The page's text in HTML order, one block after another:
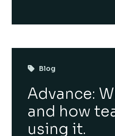
Blog
Advance:
and how
using it.